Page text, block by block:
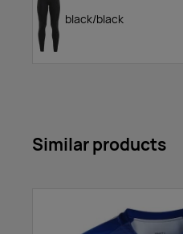
black/black
Similar products